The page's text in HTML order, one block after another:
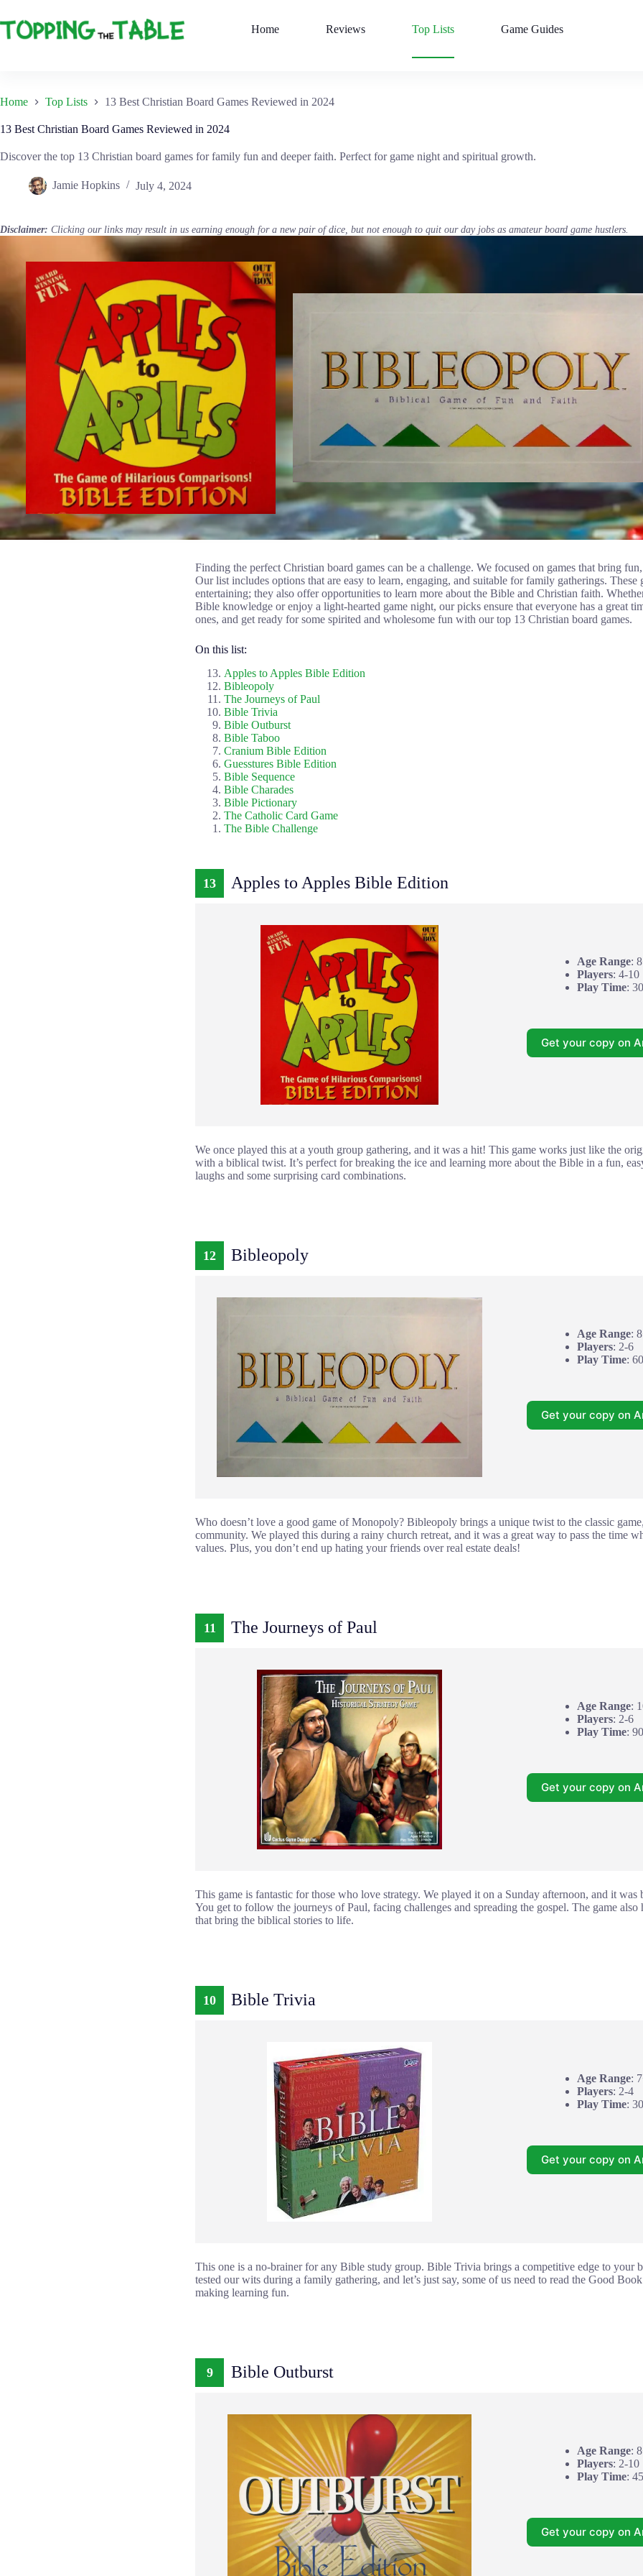
to
content
Home Reviews Top Lists Game Guides
Home Top Lists 13 Best Christian Board Games Reviewed in 2024
13 Best Christian Board Games Reviewed in 2024
Discover the top 13 Christian board games for family fun and deeper faith. Perfect for game night and spiritual growth.
Jamie Hopkins July 4, 2024
Disclaimer: Clicking our links may result in us earning enough for a new pair of dice, but not enough to quit our day jobs as amateur board game hustlers.
Finding the perfect Christian board games can be a challenge. We focused on games that bring
Our list includes options that are easy to learn, engaging, and suitable for family gatherings. These
entertaining; they also offer opportunities to learn more about the Bible and Christian faith.
Bible knowledge or enjoy a light-hearted game night, our picks ensure that everyone has a great
ones, and get ready for some spirited and wholesome fun with our top 13 Christian board games.
On this list:
Apples to Apples Bible Edition
Bibleopoly
The Journeys of Paul
Bible Trivia
Bible Outburst
Bible Taboo
Cranium Bible Edition
Guesstures Bible Edition
Bible Sequence
Bible Charades
Bible Pictionary
The Catholic Card Game
The Bible Challenge
13 Apples to Apples Bible Edition
Age Range:
Players: 4-10
Play Time:
Get your copy on
We once played this at a youth group gathering, and it was a hit! This game works just like the
with a biblical twist. It’s perfect for breaking the ice and learning more about the Bible in a fun,
laughs and some surprising card combinations.
12 Bibleopoly
Age Range:
Players: 2-6
Play Time:
Get your copy on
Who doesn’t love a good game of Monopoly? Bibleopoly brings a unique twist to the classic
community. We played this during a rainy church retreat, and it was a great way to pass the time
values. Plus, you don’t end up hating your friends over real estate deals!
11 The Journeys of Paul
Age Range:
Players: 2-6
Play Time:
Get your copy on
This game is fantastic for those who love strategy. We played it on a Sunday afternoon, and it was
You get to follow the journeys of Paul, facing challenges and spreading the gospel. The game also
that bring the biblical stories to life.
10 Bible Trivia
Age Range:
Players: 2-4
Play Time:
Get your copy on
This one is a no-brainer for any Bible study group. Bible Trivia brings a competitive edge to your
tested our wits during a family gathering, and let’s just say, some of us need to read the Good
making learning fun.
9 Bible Outburst
Age Range:
Players: 2-10
Play Time:
Get your copy on